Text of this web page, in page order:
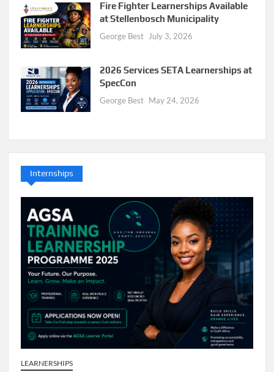
Fire Fighter Learnerships Available
at Stellenbosch Municipality
George Best July 3, 2026
2026 Services SETA Learnerships at
SpecCon
George Best May 24, 2026
Internships
LEARNERSHIPS